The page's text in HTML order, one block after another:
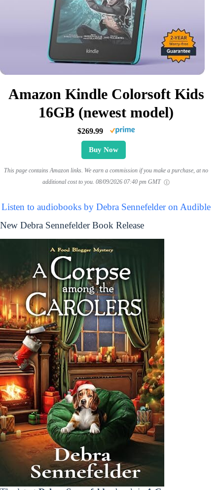
Amazon Kindle Colorsoft Kids
16GB (newest model)
$269.99
Buy Now
This page contains Amazon links. We earn a commission if you make a purchase, at no
additional cost to you. 08/09/2026 07:40 pm GMT
Listen to audiobooks by Debra Sennefelder on Audible
New Debra Sennefelder Book Release